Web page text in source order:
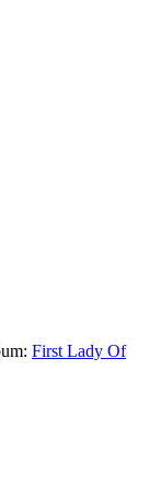
First Lady Of